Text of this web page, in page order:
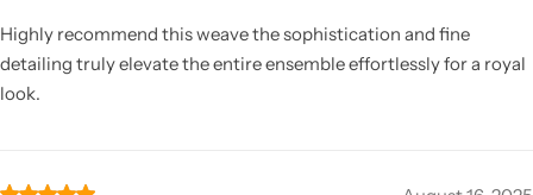
Highly recommend this weave the sophistication and fine
detailing truly elevate the entire ensemble effortlessly for a royal
look.